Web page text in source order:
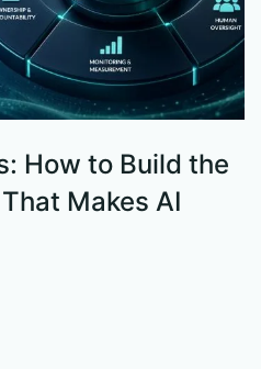
How to Build the
Makes AI